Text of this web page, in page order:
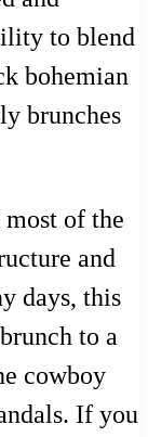
to blend
bohemian
brunches
of the
and
days, this
to a
cowboy
If you